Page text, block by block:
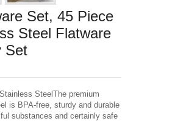
Set, 45 Piece
Steel Flatware
Set
SteelThe premium
is BPA-free, sturdy and durable
substances and certainly safe